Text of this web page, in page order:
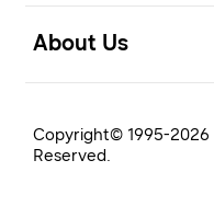
About Us
Copyright© 1995-2026
Reserved.